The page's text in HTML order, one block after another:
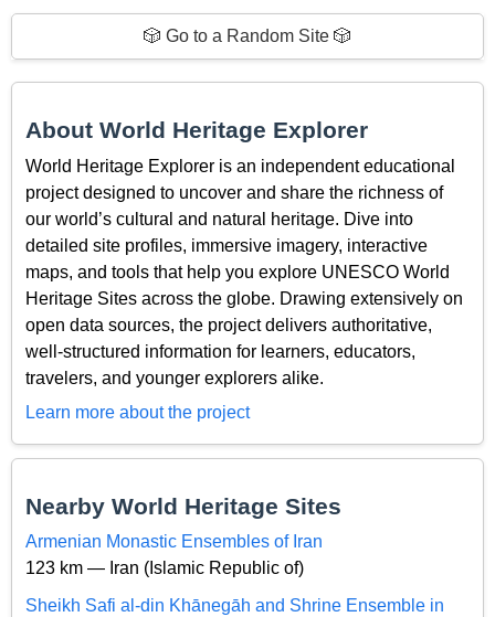
🎲 Go to a Random Site 🎲
About World Heritage Explorer
World Heritage Explorer is an independent educational
project designed to uncover and share the richness of
our world’s cultural and natural heritage. Dive into
detailed site profiles, immersive imagery, interactive
maps, and tools that help you explore UNESCO World
Heritage Sites across the globe. Drawing extensively on
open data sources, the project delivers authoritative,
well-structured information for learners, educators,
travelers, and younger explorers alike.
Learn more about the project
Nearby World Heritage Sites
Armenian Monastic Ensembles of Iran
123 km — Iran (Islamic Republic of)
Sheikh Safi al-din Khānegāh and Shrine Ensemble in